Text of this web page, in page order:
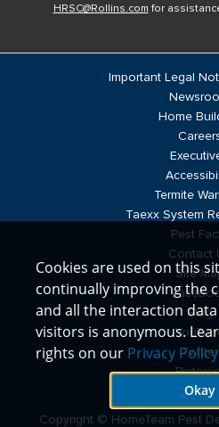
HRSC@Rollins.com for
Important Legal
Home
Termite
Taexx System
Pest
Contact
Site
Blog
Twitter
LinkedIn
Copyright © HomeTeam Pest
Cookies are used on this
continually improving the
and all the interaction
visitors is anonymous.
rights on our Privacy Policy
Okay